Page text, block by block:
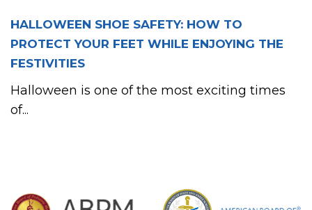
HALLOWEEN SHOE SAFETY: HOW TO
PROTECT YOUR FEET WHILE ENJOYING THE
FESTIVITIES
Halloween is one of the most exciting times
of...